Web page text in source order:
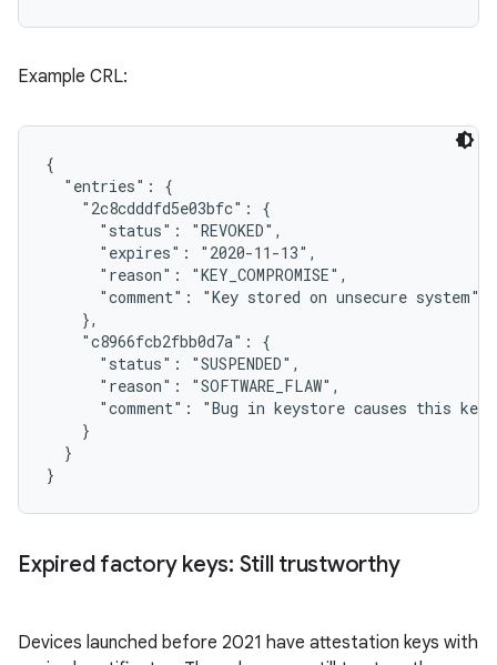
Example CRL:
{
  "entries": {
    "2c8cdddfd5e03bfc": {
      "status": "REVOKED",
      "expires": "2020-11-13",
      "reason": "KEY_COMPROMISE",
      "comment": "Key stored on unsecure system"
    },
    "c8966fcb2fbb0d7a": {
      "status": "SUSPENDED",
      "reason": "SOFTWARE_FLAW",
"comment": "Bug in keystore causes this key
    }
  }
Expired factory keys: Still trustworthy
Devices launched before 2021 have attestation keys with